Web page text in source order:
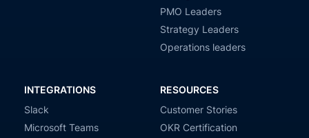
PMO Leaders
Strategy Leaders
Operations leaders
INTEGRATIONS
Slack
Microsoft Teams
RESOURCES
Customer Stories
OKR Certification